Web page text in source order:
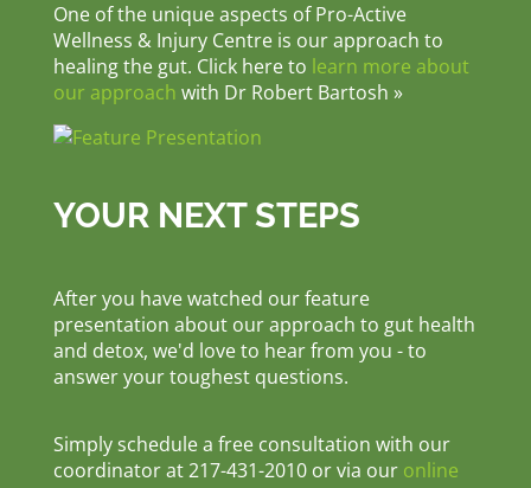
One of the unique aspects of Pro-Active
Wellness & Injury Centre is our approach to
healing the gut. Click here to learn more about
our approach with Dr Robert Bartosh »
YOUR NEXT STEPS
After you have watched our feature
presentation about our approach to gut health
and detox, we'd love to hear from you - to
answer your toughest questions.
Simply schedule a free consultation with our
coordinator at 217-431-2010 or via our online